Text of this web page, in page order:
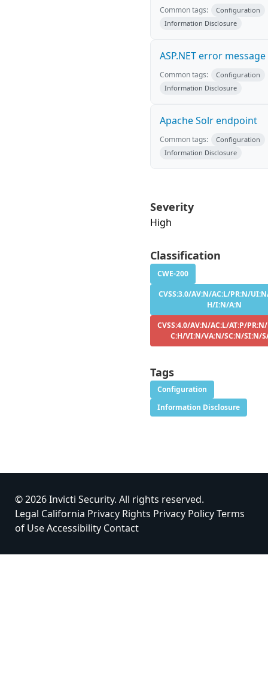
Common tags:
Configuration
Information Disclosure
ASP.NET error message
Common tags:
Configuration
Information Disclosure
Apache Solr endpoint
Common tags:
Configuration
Information Disclosure
Severity
High
Classification
CWE-200
CVSS:3.0/AV:N/AC:L/PR:N/
H/I:N/A:N
CVSS:4.0/AV:N/AC:L/AT:P/
C:H/VI:N/VA:N/SC:N/SI:N/
Tags
Configuration
Information Disclosure
© 2026 Invicti Security. All rights reserved.
Legal California Privacy Rights Privacy PolicyTerms
of UseAccessibility Contact